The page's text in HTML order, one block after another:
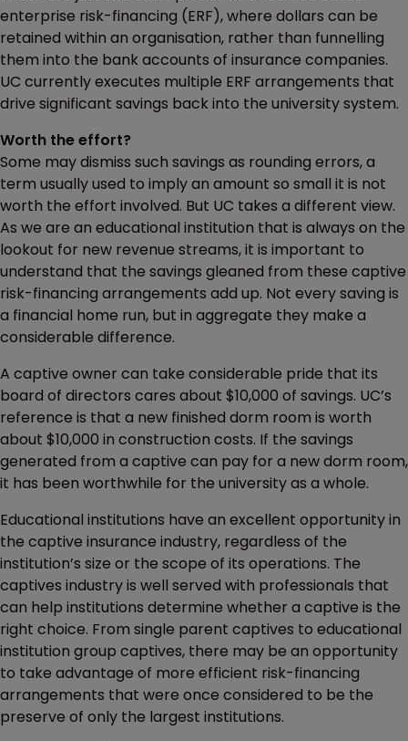
enterprise risk-financing (ERF), where dollars can be
retained within an organisation, rather than funnelling
them into the bank accounts of insurance companies.
UC currently executes multiple ERF arrangements that
drive significant savings back into the university system.
Worth the effort?
Some may dismiss such savings as rounding errors, a
term usually used to imply an amount so small it is not
worth the effort involved. But UC takes a different view.
As we are an educational institution that is always on the
lookout for new revenue streams, it is important to
understand that the savings gleaned from these captive
risk-financing arrangements add up. Not every saving is
a financial home run, but in aggregate they make a
considerable difference.
A captive owner can take considerable pride that its
board of directors cares about $10,000 of savings. UC’s
reference is that a new finished dorm room is worth
about $10,000 in construction costs. If the savings
generated from a captive can pay for a new dorm room,
it has been worthwhile for the university as a whole.
Educational institutions have an excellent opportunity in
the captive insurance industry, regardless of the
institution’s size or the scope of its operations. The
captives industry is well served with professionals that
can help institutions determine whether a captive is the
right choice. From single parent captives to educational
institution group captives, there may be an opportunity
to take advantage of more efficient risk-financing
arrangements that were once considered to be the
preserve of only the largest institutions.